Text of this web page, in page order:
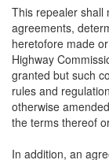
This repealer shall
agreements,
heretofore made
Highway
granted but such
rules and
otherwise
the terms thereof
In addition, an